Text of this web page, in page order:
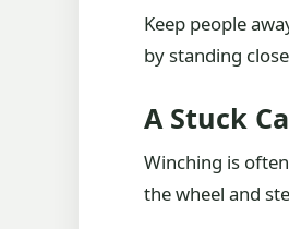
Keep people
by standing
A Stuck
Winching is
the wheel and